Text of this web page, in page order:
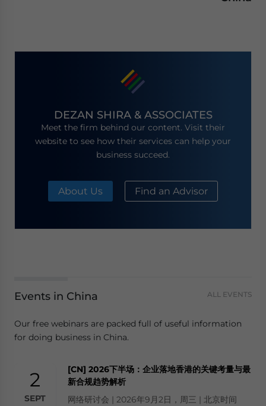
DEZAN SHIRA & ASSOCIATES
Meet the firm behind our content. Visit their
website to see how their services can help your
business succeed.
About Us Find an Advisor
Events in China ALL EVENTS
Our free webinars are packed full of useful information
for doing business in China.
2
SEPT
[CN] 2026下半场：企业落地香港的关键考量与最
新合规趋势解析
网络研讨会 | 2026年9月2日，周三 | 北京时间